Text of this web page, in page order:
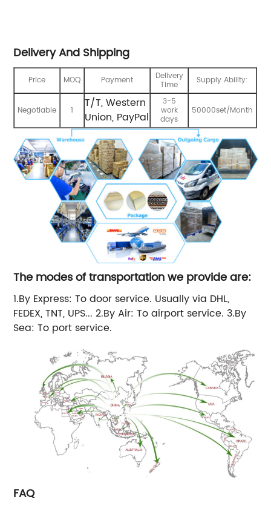
Delivery And Shipping
Price MOQ Payment Delivery
Time Supply Ability:
Negotiable 1
T/T, Western
Union, PayPal
3-5
work
days
50000set/Month
The modes of transportation we provide are:
1.By Express: To door service. Usually via DHL,
FEDEX, TNT, UPS... 2.By Air: To airport service. 3.By
Sea: To port service.
FAQ